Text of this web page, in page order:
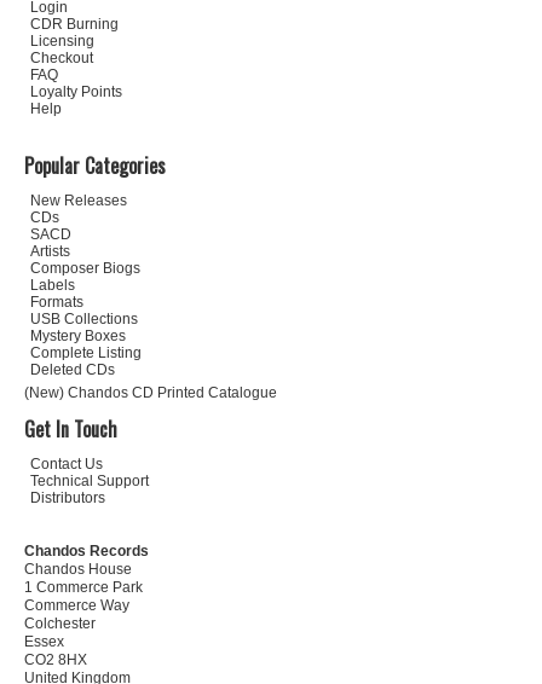
Login
CDR Burning
Licensing
Checkout
FAQ
Loyalty Points
Help
Popular Categories
New Releases
CDs
SACD
Artists
Composer Biogs
Labels
Formats
USB Collections
Mystery Boxes
Complete Listing
Deleted CDs
(New) Chandos CD Printed Catalogue
Get In Touch
Contact Us
Technical Support
Distributors
Chandos Records
Chandos House
1 Commerce Park
Commerce Way
Colchester
Essex
CO2 8HX
United Kingdom